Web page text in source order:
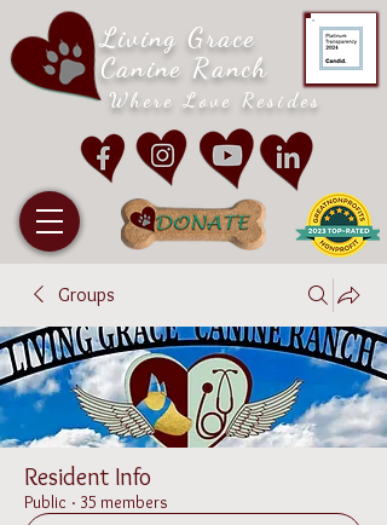
Living Grace
Canine Ranch
Where Love Resides
Groups
Resident Info
Public · 35 members